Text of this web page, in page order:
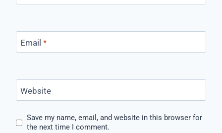
Email *
Website
Save my name, email, and website in this browser for
the next time I comment.